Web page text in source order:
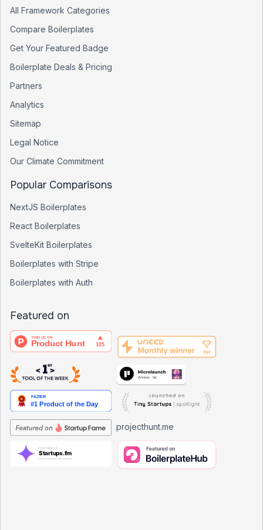
All Framework Categories
Compare Boilerplates
Get Your Featured Badge
Boilerplate Deals & Pricing
Partners
Analytics
Sitemap
Legal Notice
Our Climate Commitment
Popular Comparisons
NextJS Boilerplates
React Boilerplates
SvelteKit Boilerplates
Boilerplates with Stripe
Boilerplates with Auth
Featured on
projecthunt.me